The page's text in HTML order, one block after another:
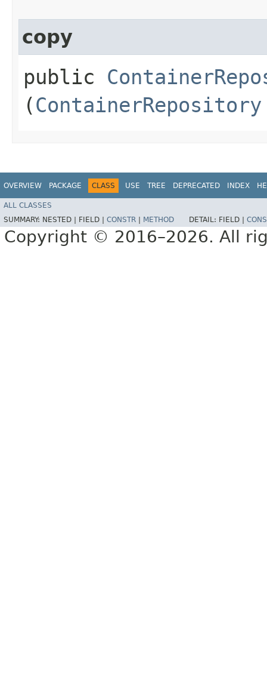
copy
public
(ContainerRepository
OVERVIEW PACKAGE CLASS USE TREE DEPRECATED INDEX
ALL CLASSES
SUMMARY: NESTED | FIELD | CONSTR METHOD DETAIL: FIELD |
Copyright © 2016–2026. All